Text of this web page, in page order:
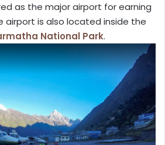
as the major airport for earning
airport is also located inside the
National Park.